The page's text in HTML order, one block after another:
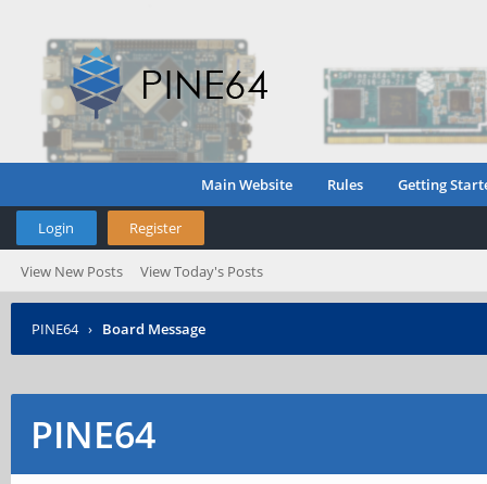
Main Website Rules Getting
Login Register
View New Posts View Today's Posts
PINE64 › Board Message
PINE64